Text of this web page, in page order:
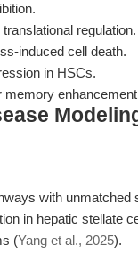
regulation.
induced cell death.
in HSCs.
memory
with unmatched
in hepatic stellate
(Yang et al., 2025).